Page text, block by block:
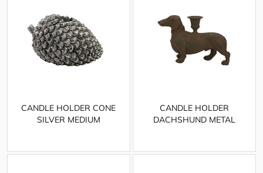
CANDLE HOLDER CONE
SILVER MEDIUM
CANDLE HOLDER
DACHSHUND METAL